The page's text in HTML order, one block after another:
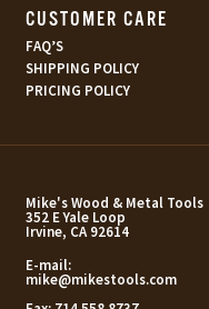
CUSTOMER CARE
FAQ’S
SHIPPING POLICY
PRICING POLICY
Mike's Wood & Metal Tools
352 E Yale Loop
Irvine, CA 92614
E-mail:
mike@mikestools.com